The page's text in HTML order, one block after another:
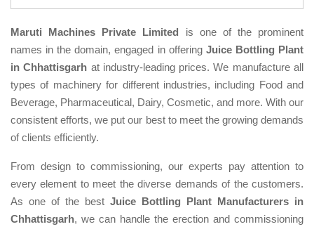
Maruti Machines Private Limited is one of the prominent
names in the domain, engaged in offering Juice Bottling Plant
in Chhattisgarh at industry-leading prices. We manufacture all
types of machinery for different industries, including Food and
Beverage, Pharmaceutical, Dairy, Cosmetic, and more. With our
consistent efforts, we put our best to meet the growing demands
of clients efficiently.
From design to commissioning, our experts pay attention to
every element to meet the diverse demands of the customers.
As one of the best Juice Bottling Plant Manufacturers in
Chhattisgarh, we can handle the erection and commissioning